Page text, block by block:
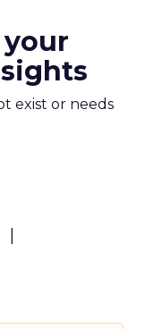
exist or needs